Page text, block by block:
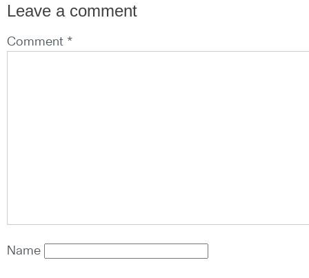
Leave a comment
Comment *
Name